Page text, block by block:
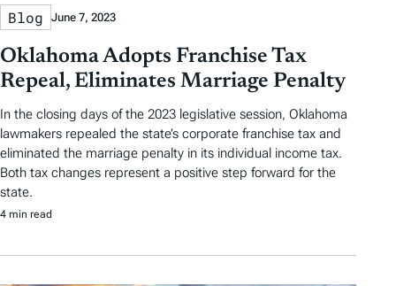
Blog June 7, 2023
Oklahoma Adopts Franchise Tax
Repeal, Eliminates Marriage Penalty
In the closing days of the 2023 legislative session, Oklahoma
lawmakers repealed the state’s corporate franchise tax and
eliminated the marriage penalty in its individual income tax.
Both tax changes represent a positive step forward for the
state.
4 min read